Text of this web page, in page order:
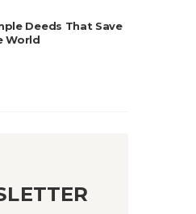
Deeds That Save
World